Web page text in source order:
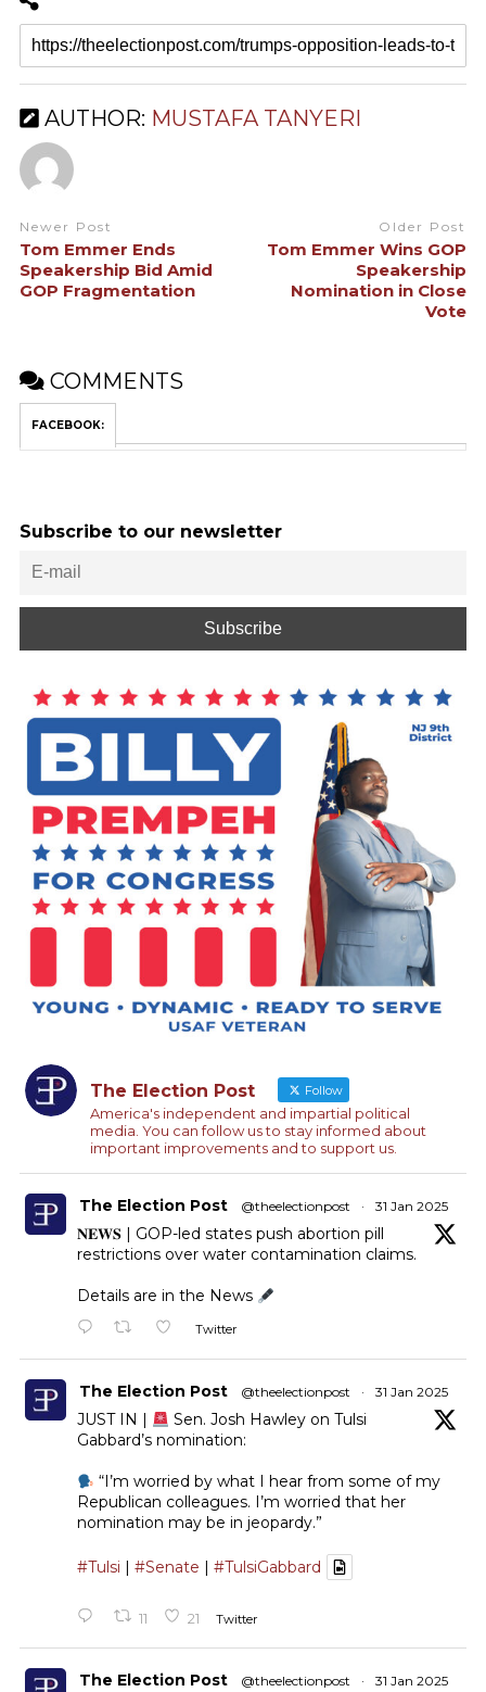
AUTHOR: MUSTAFA TANYERI
Newer Post
Tom Emmer Ends
Speakership Bid Amid
GOP Fragmentation
Older Post
Tom Emmer Wins GOP
Speakership
Nomination in Close
Vote
COMMENTS
FACEBOOK:
Subscribe to our newsletter
The Election Post Follow
America's independent and impartial political
media. You can follow us to stay informed about
important improvements and to support us.
The Election Post @theelectionpost · 31 Jan 2025
𝐍𝐄𝐖𝐒 | GOP-led states push abortion pill
restrictions over water contamination claims.
Details are in the News
Twitter
The Election Post @theelectionpost · 31 Jan 2025
JUST IN |
Sen. Josh Hawley on Tulsi
Gabbard’s nomination:
“I’m worried by what I hear from some of my
Republican colleagues. I’m worried that her
nomination may be in jeopardy.”
#Tulsi #Senate #TulsiGabbard
11 21 Twitter
The Election Post @theelectionpost · 31 Jan 2025